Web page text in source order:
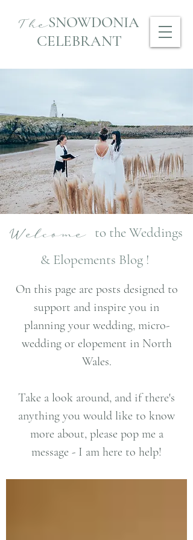
TheSNOWDONIA
CELEBRANT
Welcome to the Weddings
& Elopements Blog !
On this page are posts designed to
support and inspire you in
planning your wedding, micro-
wedding or elopement in North
Wales.
Take a look around, and if there's
anything you would like to know
more about, please pop me a
message - I am here to help!